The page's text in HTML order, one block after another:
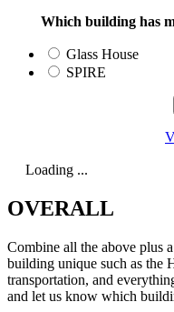
Which building has
Glass House
SPIRE
Loading ...
OVERALL
Combine all the above plus
building unique such as the
transportation, and
and let us know which